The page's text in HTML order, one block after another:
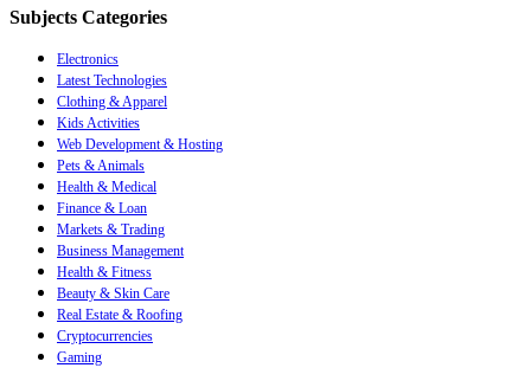
Subjects Categories
Electronics
Latest Technologies
Clothing & Apparel
Kids Activities
Web Development & Hosting
Pets & Animals
Health & Medical
Finance & Loan
Markets & Trading
Business Management
Health & Fitness
Beauty & Skin Care
Real Estate & Roofing
Cryptocurrencies
Gaming